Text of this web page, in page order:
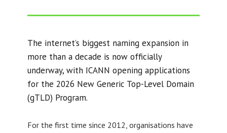
The internet’s biggest naming expansion in
more than a decade is now officially
underway, with ICANN opening applications
for the 2026 New Generic Top-Level Domain
(gTLD) Program.
For the first time since 2012, organisations have